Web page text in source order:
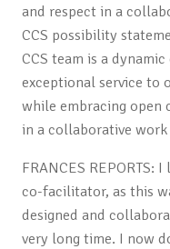
and respect in a
CCS possibility
CCS team is a
exceptional service to
while embracing
in a collaborative
FRANCES
co-facilitator, as this
designed and
very long time. I now